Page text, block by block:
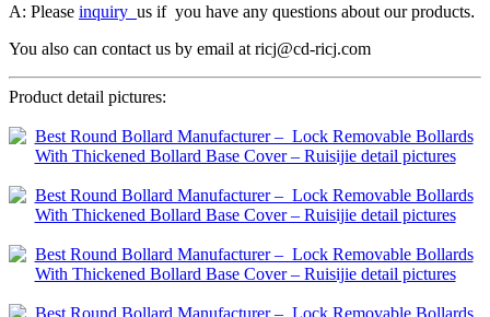
A: Please inquiry us if you have any questions about our products.
You also can contact us by email at ricj@cd-ricj.com
Product detail pictures: